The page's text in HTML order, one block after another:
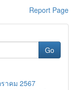
Report Page
Go
าคม 2567